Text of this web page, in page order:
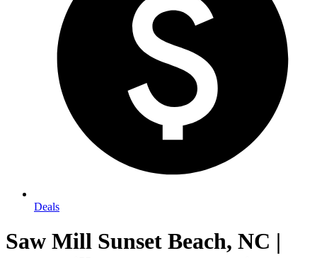
Deals
Saw Mill Sunset Beach, NC |